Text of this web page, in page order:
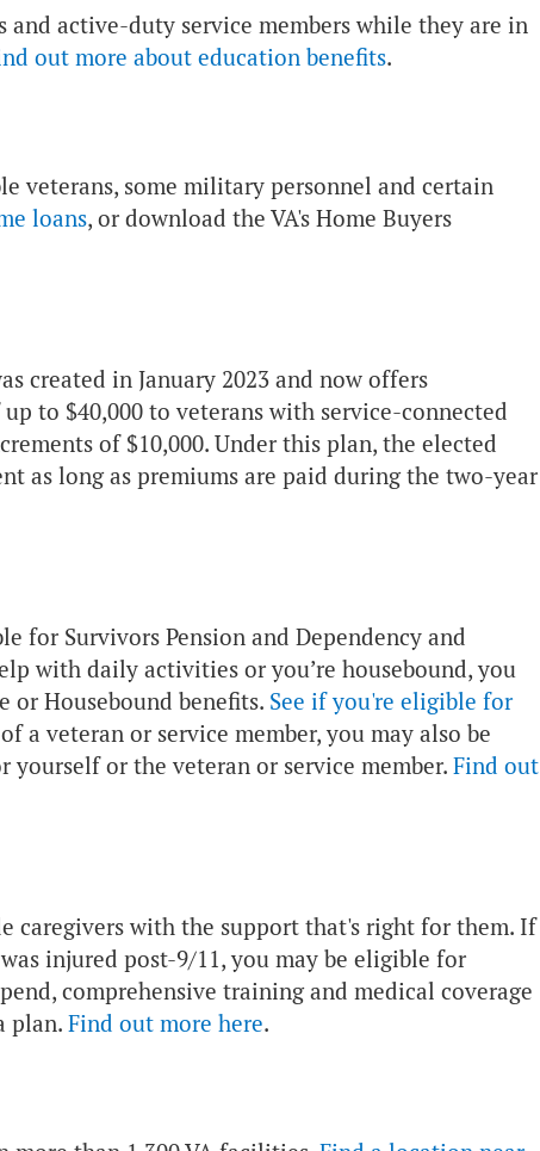
and active-duty service members while they are in
out more about education benefits.
veterans, some military personnel and certain
loans, or download the VA's Home Buyers
created in January 2023 and now offers
to $40,000 to veterans with service-connected
of $10,000. Under this plan, the elected
as long as premiums are paid during the two-year
for Survivors Pension and Dependency and
with daily activities or you’re housebound, you
or Housebound benefits. See if you're eligible for
a veteran or service member, you may also be
or the veteran or service member. Find out
caregivers with the support that's right for them. If
injured post-9/11, you may be eligible for
comprehensive training and medical coverage
plan. Find out more here.